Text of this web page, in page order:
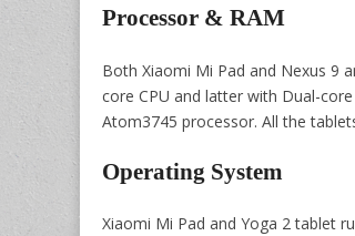
Processor & RAM
Both Xiaomi Mi Pad and Nexus 9
core CPU and latter with Dual-
Atom3745 processor. All the
Operating System
Xiaomi Mi Pad and Yoga 2 tablet